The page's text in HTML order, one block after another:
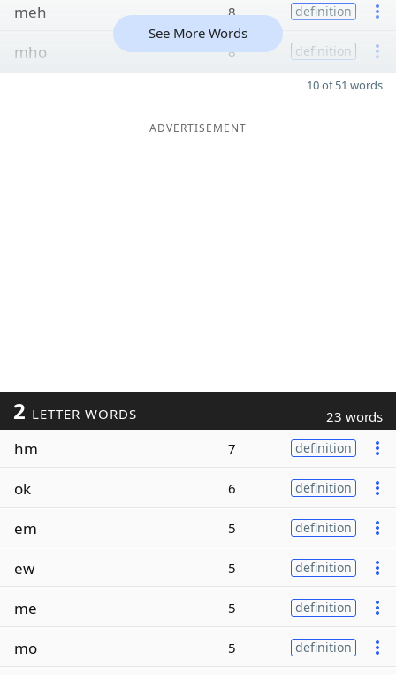
meh 8 definition
mho 8 definition
See More Words
10 of 51 words
ADVERTISEMENT
2 LETTER WORDS 23 words
hm 7 definition
ok 6 definition
em 5 definition
ew 5 definition
me 5 definition
mo 5 definition